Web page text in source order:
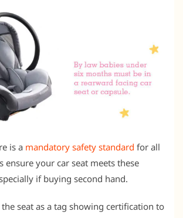
is a mandatory safety standard for all
ensure your car seat meets these
if buying second hand.
the seat as a tag showing certification to